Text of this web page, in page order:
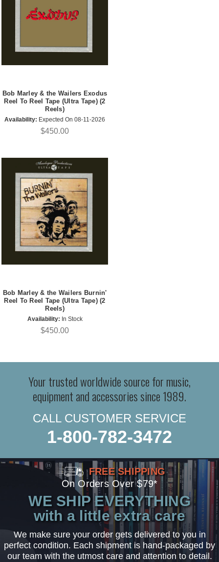
Bob Marley & the Wailers Exodus
Reel To Reel Tape (Ultra Tape) (2
Reels)
Availability: Expected On 08-11-2026
$450.00
Bob Marley & the Wailers Burnin'
Reel To Reel Tape (Ultra Tape) (2
Reels)
Availability: In Stock
$450.00
Your trusted worldwide source for music,
equipment and accessories since 1989.
CALL CUSTOMER SERVICE
1-800-782-3472
FREE SHIPPING
On Orders Over $79*
WE SHIP EVERYTHING
with a little extra care
We make sure your order gets delivered to you in
perfect condition. Each shipment is hand-packaged by
our team with the utmost care and attention to detail.